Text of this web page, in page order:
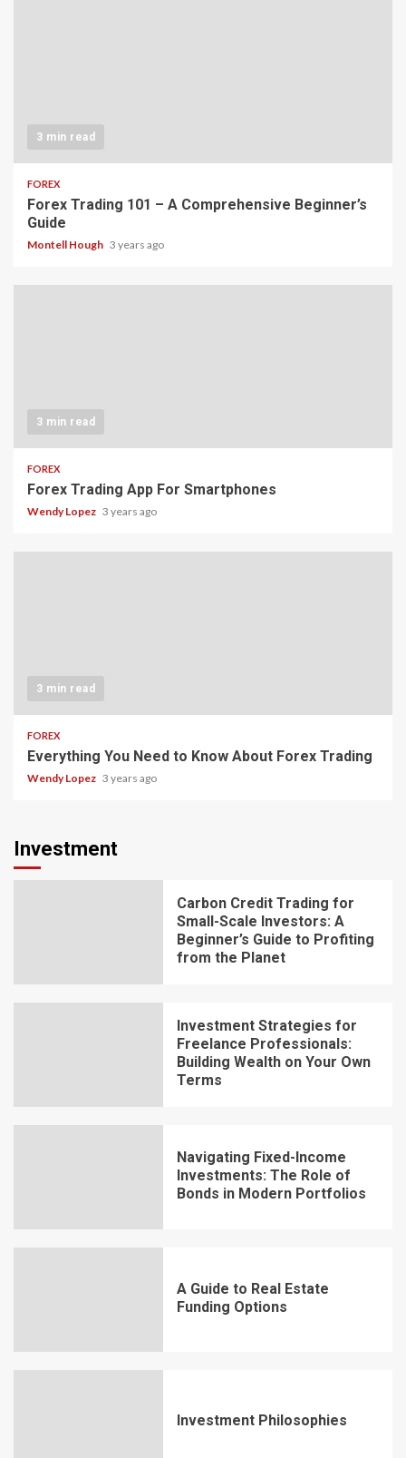
3 min read
FOREX
Forex Trading 101 – A Comprehensive Beginner’s
Guide
Montell Hough 3 years ago
3 min read
FOREX
Forex Trading App For Smartphones
Wendy Lopez 3 years ago
3 min read
FOREX
Everything You Need to Know About Forex Trading
Wendy Lopez 3 years ago
Investment
Carbon Credit Trading for
Small-Scale Investors: A
Beginner’s Guide to Profiting
from the Planet
Investment Strategies for
Freelance Professionals:
Building Wealth on Your Own
Terms
Navigating Fixed-Income
Investments: The Role of
Bonds in Modern Portfolios
A Guide to Real Estate
Funding Options
Investment Philosophies